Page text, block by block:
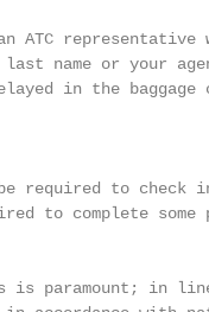
representative
name or your
in the
to check
to complete some
paramount; in